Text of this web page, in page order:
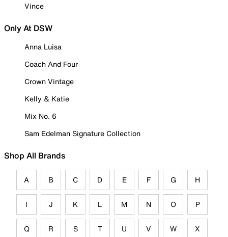
Vince
Only At DSW
Anna Luisa
Coach And Four
Crown Vintage
Kelly & Katie
Mix No. 6
Sam Edelman Signature Collection
Shop All Brands
A B C D E F G H
I J K L M N O P
Q R S T U V W X